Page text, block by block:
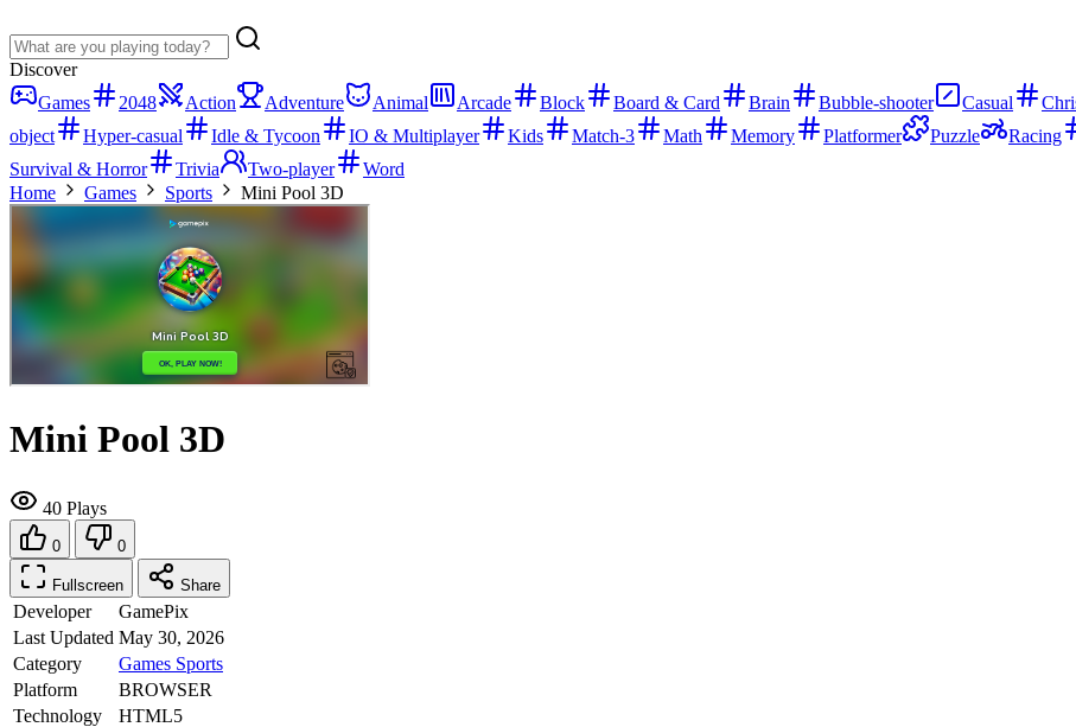
Discover
Games
2048 Action Adventure Animal Arcade Block Board & Card Brain Bubble-shooter Casual
object
Hyper-casual Idle & Tycoon IO & Multiplayer Kids Match-3 Math Memory Platformer Puzzle Racing
Survival & Horror
Trivia Two-player
Word
Home
Games Sports Mini Pool 3D
Mini Pool 3D
40 Plays
0 0
Fullscreen Share
Developer
GamePix
Last Updated May 30, 2026
Category
Games Sports
Platform
BROWSER
Technology
HTML5